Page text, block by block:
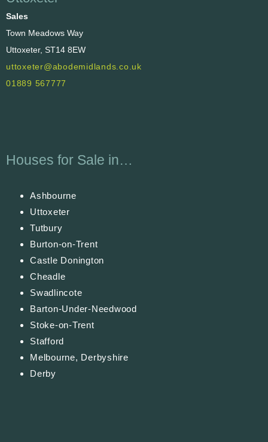
Sales
Town Meadows Way
Uttoxeter, ST14 8EW
uttoxeter@abodemidlands.co.uk
01889 567777
Houses for Sale in…
Ashbourne
Uttoxeter
Tutbury
Burton-on-Trent
Castle Donington
Cheadle
Swadlincote
Barton-Under-Needwood
Stoke-on-Trent
Stafford
Melbourne, Derbyshire
Derby